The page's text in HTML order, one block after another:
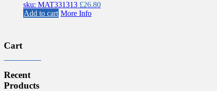
sku: MAT331313 £26.80
Add to cart More Info
Cart
Recent
Products